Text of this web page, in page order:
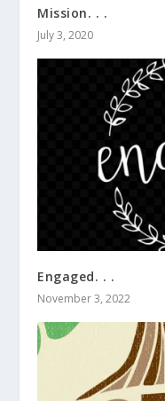
Mission. . .
July 3, 2020
Engaged. . .
November 3, 2022